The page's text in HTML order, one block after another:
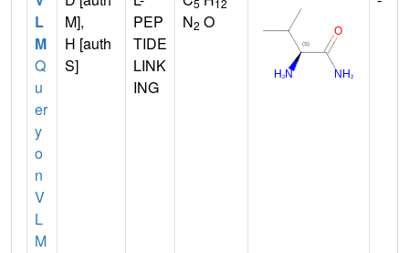
L
M
Q
u
er
y
o
n
V
L
M
M],
H [auth
S]
PEP
TIDE
LINK
ING
5 12
N2 O